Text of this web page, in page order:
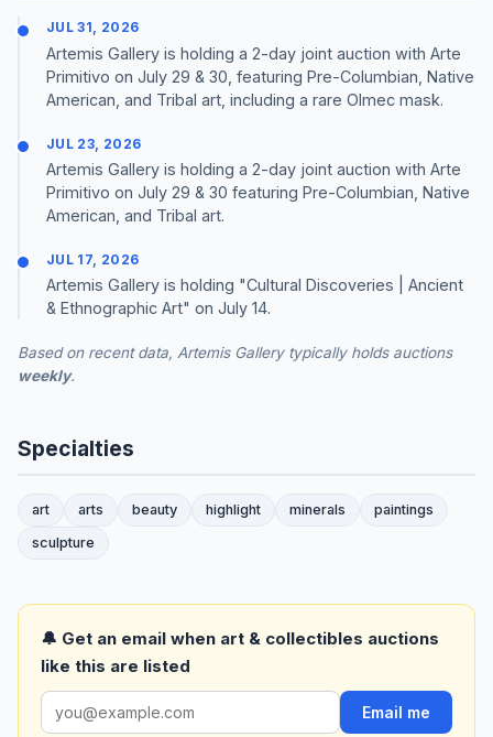
JUL 31, 2026
Artemis Gallery is holding a 2-day joint auction with Arte
Primitivo on July 29 & 30, featuring Pre-Columbian, Native
American, and Tribal art, including a rare Olmec mask.
JUL 23, 2026
Artemis Gallery is holding a 2-day joint auction with Arte
Primitivo on July 29 & 30 featuring Pre-Columbian, Native
American, and Tribal art.
JUL 17, 2026
Artemis Gallery is holding "Cultural Discoveries | Ancient
& Ethnographic Art" on July 14.
Based on recent data, Artemis Gallery typically holds auctions
weekly.
Specialties
art arts beauty highlight minerals
paintings
sculpture
🔔 Get an email when art & collectibles auctions
like this are listed
Email me